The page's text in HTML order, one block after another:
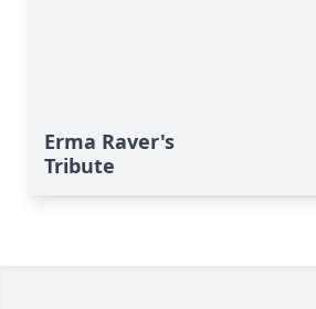
Erma Raver's
Tribute